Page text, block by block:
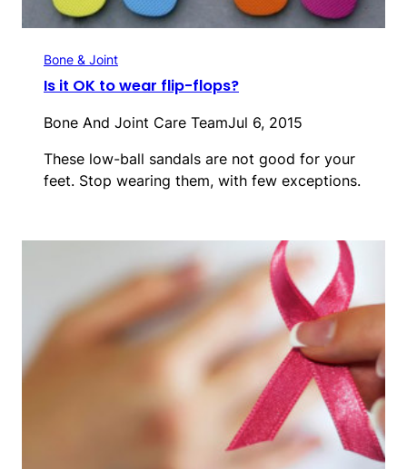
Bone & Joint
Is it OK to wear flip-flops?
Bone And Joint Care TeamJul 6, 2015
These low-ball sandals are not good for your
feet. Stop wearing them, with few exceptions.